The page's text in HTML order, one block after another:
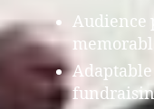
Audience